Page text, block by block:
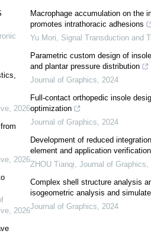
, 2026
, 2026
, 2026
Macrophage accumulation on the
promotes intrathoracic adhesions
Yu Mori, Signal Transduction and
Parametric custom design of
and plantar pressure distribution
Journal of Graphics, 2024
Full-contact orthopedic insole
optimization
Journal of Graphics, 2024
Development of reduced
element and application verification
ZHOU Tianqi, Journal of Graphics,
Complex shell structure analysis
isogeometric analysis and
Journal of Graphics, 2024